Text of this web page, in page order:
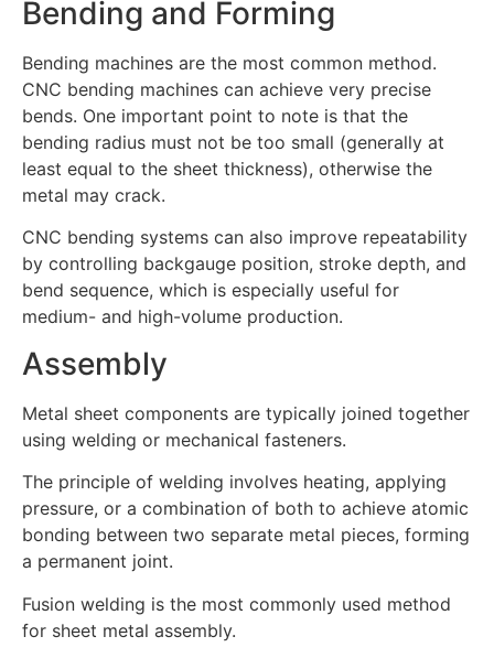
Bending and Forming
Bending machines are the most common method.
CNC bending machines can achieve very precise
bends. One important point to note is that the
bending radius must not be too small (generally at
least equal to the sheet thickness), otherwise the
metal may crack.
CNC bending systems can also improve repeatability
by controlling backgauge position, stroke depth, and
bend sequence, which is especially useful for
medium- and high-volume production.
Assembly
Metal sheet components are typically joined together
using welding or mechanical fasteners.
The principle of welding involves heating, applying
pressure, or a combination of both to achieve atomic
bonding between two separate metal pieces, forming
a permanent joint.
Fusion welding is the most commonly used method
for sheet metal assembly.